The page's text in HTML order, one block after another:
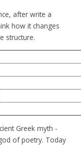
after write a
how it changes
structure.
Greek myth -
of poetry. Today